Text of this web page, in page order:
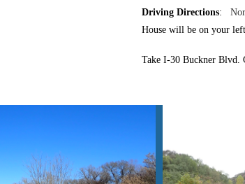
Driving Directions:
House will be on your
Take I-30 Buckner Blvd.